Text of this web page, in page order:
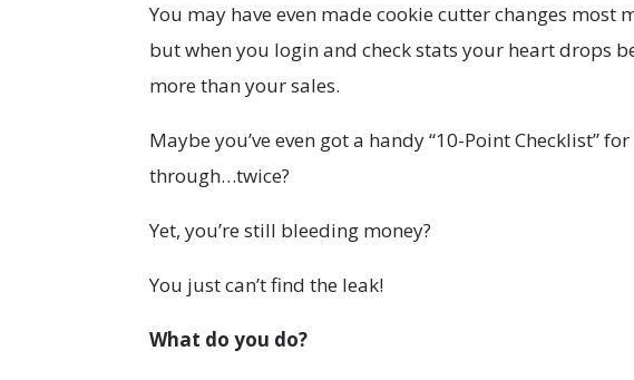
You may have even made cookie cutter changes most
but when you login and check stats your heart drops
more than your sales.
Maybe you’ve even got a handy “10-Point Checklist”
through…twice?
Yet, you’re still bleeding money?
You just can’t find the leak!
What do you do?